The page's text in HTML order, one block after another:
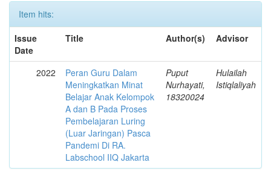
Item hits:
Issue
Date
Title Author(s) Advisor
2022
Peran Guru Dalam
Meningkatkan Minat
Belajar Anak Kelompok
A dan B Pada Proses
Pembelajaran Luring
(Luar Jaringan) Pasca
Pandemi Di RA.
Labschool IIQ Jakarta
Puput
Nurhayati,
18320024
Hulailah
Istiqlaliyah